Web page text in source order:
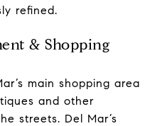
refined.
& Shopping
main shopping area
and other
streets. Del Mar’s